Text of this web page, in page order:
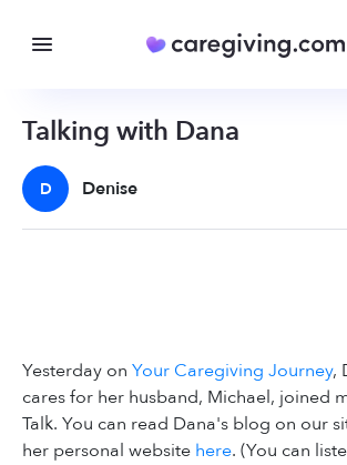
Talking with Dana
D Denise
Yesterday on Your Caregiving Journey,
cares for her husband, Michael, joined
Talk. You can read Dana's blog on our
her personal website here. (You can